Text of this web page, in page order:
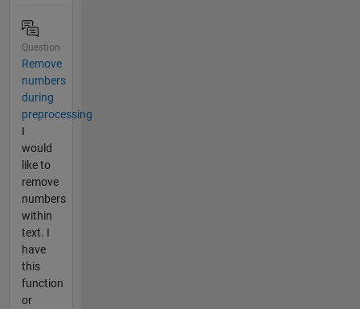
Question
Remove
numbers
during
preprocessing
I
would
like to
remove
numbers
within
text. I
have
this
function
or